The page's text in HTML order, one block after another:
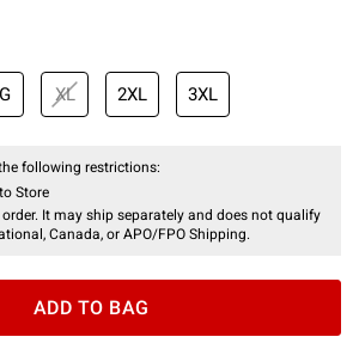
XL 2XL 3XL
following restrictions:
Store
It may ship separately and does not qualify
Canada, or APO/FPO Shipping.
ADD TO BAG